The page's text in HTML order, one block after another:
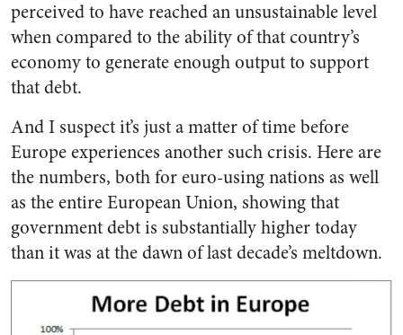
perceived to have reached an unsustainable level
when compared to the ability of that country’s
economy to generate enough output to support
that debt.
And I suspect it’s just a matter of time before
Europe experiences another such crisis. Here are
the numbers, both for euro-using nations as well
as the entire European Union, showing that
government debt is substantially higher today
than it was at the dawn of last decade’s meltdown.